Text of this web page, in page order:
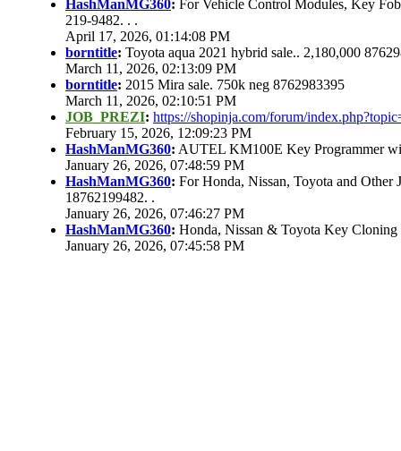
HashManMG360: For Vehicle Control Modules, Key
219-9482. . .
April 17, 2026, 01:14:08 PM
borntitle: Toyota aqua 2021 hybrid sale.. 2,180,000
March 11, 2026, 02:13:09 PM
borntitle: 2015 Mira sale. 750k neg 8762983395
March 11, 2026, 02:10:51 PM
JOB_PREZI: https://shopinja.com/forum/
February 15, 2026, 12:09:23 PM
HashManMG360: AUTEL KM100E Key Programmer
January 26, 2026, 07:48:59 PM
HashManMG360: For Honda, Nissan, Toyota and
18762199482. .
January 26, 2026, 07:46:27 PM
HashManMG360: Honda, Nissan & Toyota Key
January 26, 2026, 07:45:58 PM